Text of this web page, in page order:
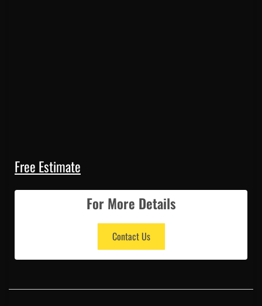
Free Estimate
For More Details
Contact Us